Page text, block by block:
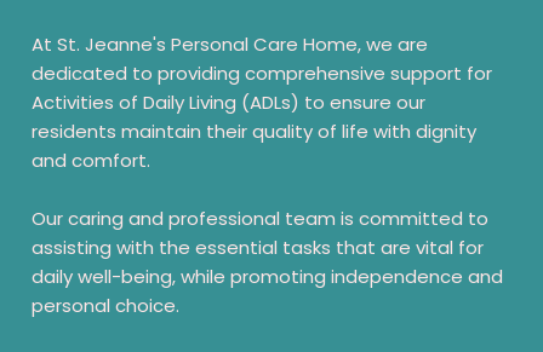
At St. Jeanne's Personal Care Home, we are
dedicated to providing comprehensive support for
Activities of Daily Living (ADLs) to ensure our
residents maintain their quality of life with dignity
and comfort.
Our caring and professional team is committed to
assisting with the essential tasks that are vital for
daily well-being, while promoting independence and
personal choice.